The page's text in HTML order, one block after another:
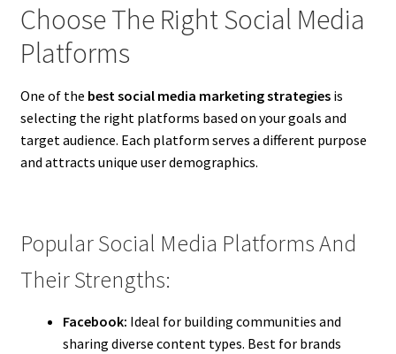
Choose The Right Social Media
Platforms
One of the best social media marketing strategiesis
selecting the right platforms based on your goals and
target audience. Each platform serves a different purpose
and attracts unique user demographics.
Popular Social Media Platforms And
Their Strengths:
Facebook: Ideal for building communities and
sharing diverse content types. Best for brands